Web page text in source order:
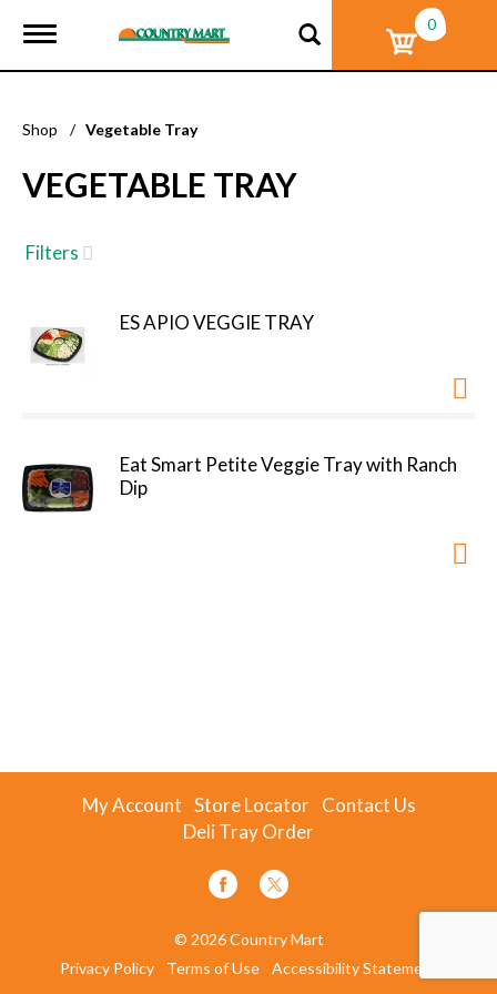
T
g
e
a
v
g
a
o
n
0
Shop / Vegetable Tray
VEGETABLE TRAY
Filters
ES APIO VEGGIE TRAY
Eat Smart Petite Veggie Tray with Ranch
Dip
My Account Store Locator Contact Us
Deli Tray Order
© 2026 Country Mart
Privacy Policy
Terms of Use Accessibility Statement